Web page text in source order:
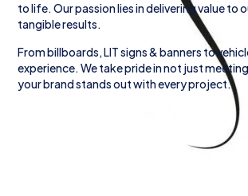
to life. Our passion lies in delivering value
tangible results.
Frombillboards, LIT signs& banners to
experience. We take pride in not just
your brand stands out with every project.